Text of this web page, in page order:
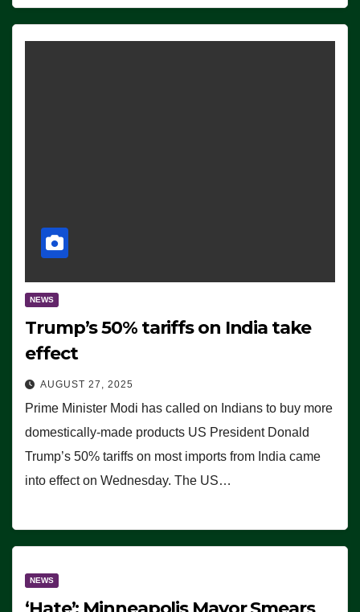
NEWS
Trump’s 50% tariffs on India take
effect
AUGUST 27, 2025
Prime Minister Modi has called on Indians to buy more
domestically-made products US President Donald
Trump’s 50% tariffs on most imports from India came
into effect on Wednesday. The US…
NEWS